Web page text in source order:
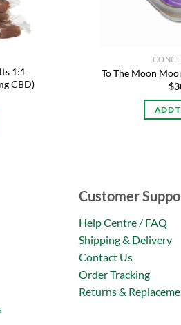
1:1
CBD)
To The Moon
$
ADD
Customer
Help Centre / FAQ
Shipping & Delivery
Contact Us
Order Tracking
Returns &